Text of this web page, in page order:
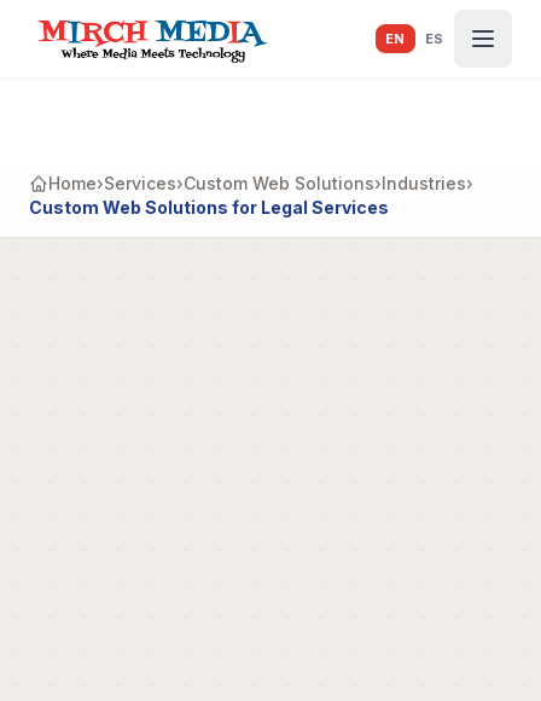
Skip to main content
EN ES
Home›Services›Custom Web Solutions›Industries›
Custom Web Solutions for Legal Services